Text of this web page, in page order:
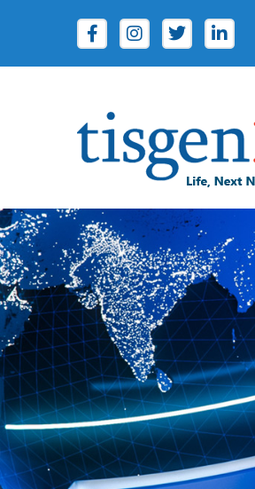
Tisgenx
Tisgenx